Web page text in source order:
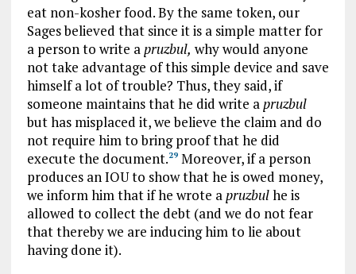
eat non-kosher food. By the same token, our
Sages believed that since it is a simple matter for
a person to write apruzbul, why would anyone
not take advantage of this simple device and save
himself a lot of trouble? Thus, they said, if
someone maintains that he did write apruzbul
but has misplaced it, we believe the claim and do
not require him to bring proof that he did
execute the document.29Moreover, if a person
produces an IOU to show that he is owed money,
we inform him that if he wrote apruzbulhe is
allowed to collect the debt (and we do not fear
that thereby we are inducing him to lie about
having done it).